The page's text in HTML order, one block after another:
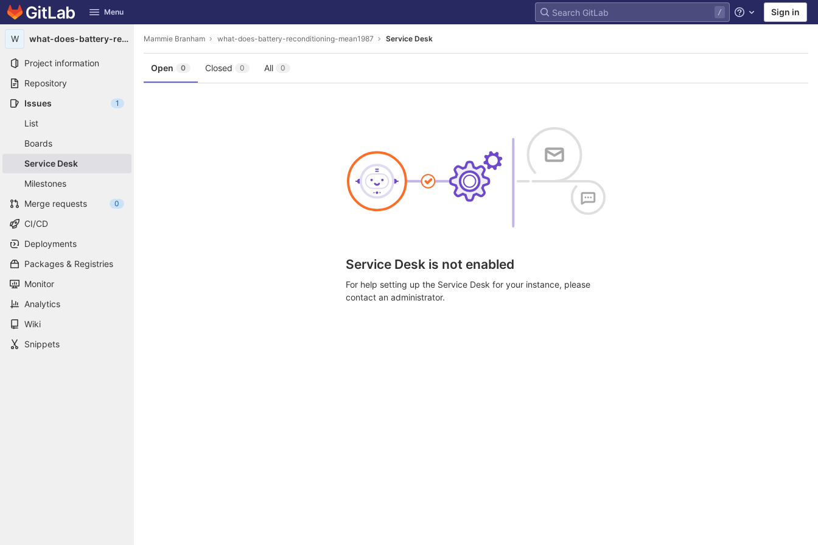
Skip to content
GitLab Menu Help Sign in
W what-does-battery-reconditioning-mean1987
Project information
Repository
Issues
1
List
Boards
Service Desk
Milestones
Merge requests
0
CI/CD
Deployments
Packages & Registries
Monitor
Analytics
Wiki
Snippets
Mammie Branham what-does-battery-reconditioning-mean1987 Service Desk
Open 0 Closed 0 All 0
Service Desk is not enabled
For help setting up the Service Desk for your instance, please
contact an administrator.